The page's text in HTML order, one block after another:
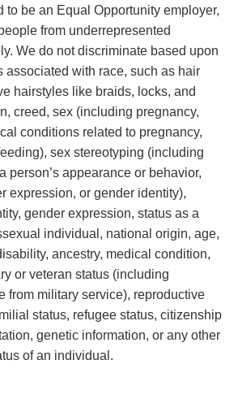
to be an Equal Opportunity employer,
from underrepresented
We do not discriminate based upon
associated with race, such as hair
hairstyles like braids, locks, and
creed, sex (including pregnancy,
conditions related to pregnancy,
sex stereotyping (including
person’s appearance or behavior,
expression, or gender identity),
gender expression, status as a
individual, national origin, age,
ancestry, medical condition,
or veteran status (including
from military service), reproductive
status, refugee status, citizenship
genetic information, or any other
of an individual.